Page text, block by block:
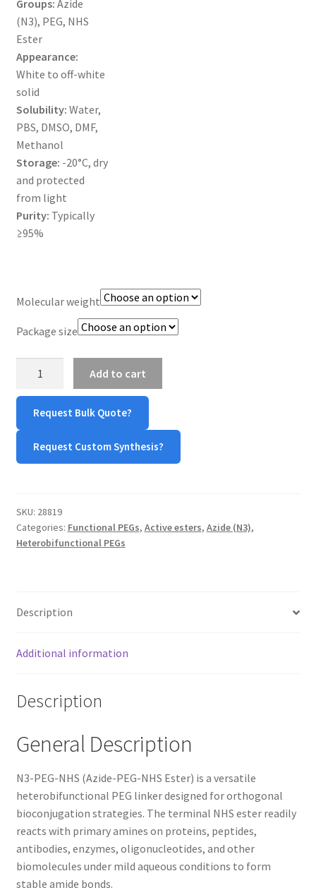
PRODUCT
PRODUCT TREE
PRODUCTS
RESEARCH USING NSP PRODUCTS
SERVICES
TERMS & CONDITIONS OF SALES
WPWBOT MOBILE APP
Groups: Azide
(N3), PEG, NHS
Ester
Appearance:
White to off-white
solid
Solubility: Water,
PBS, DMSO, DMF,
Methanol
Storage: -20°C, dry
and protected
from light
Purity: Typically
≥95%
Molecular weight
Package size
NHS
(Azide-
PEG-
NHS
Add to cart
Request Bulk Quote?
Request Custom Synthesis?
SKU: 28819
Categories: Functional PEGs, Active esters, Azide (N3),
Heterobifunctional PEGs
Description
Additional information
Description
General Description
N3-PEG-NHS (Azide-PEG-NHS Ester) is a versatile
heterobifunctional PEG linker designed for orthogonal
bioconjugation strategies. The terminal NHS ester readily
reacts with primary amines on proteins, peptides,
antibodies, enzymes, oligonucleotides, and other
biomolecules under mild aqueous conditions to form
stable amide bonds.